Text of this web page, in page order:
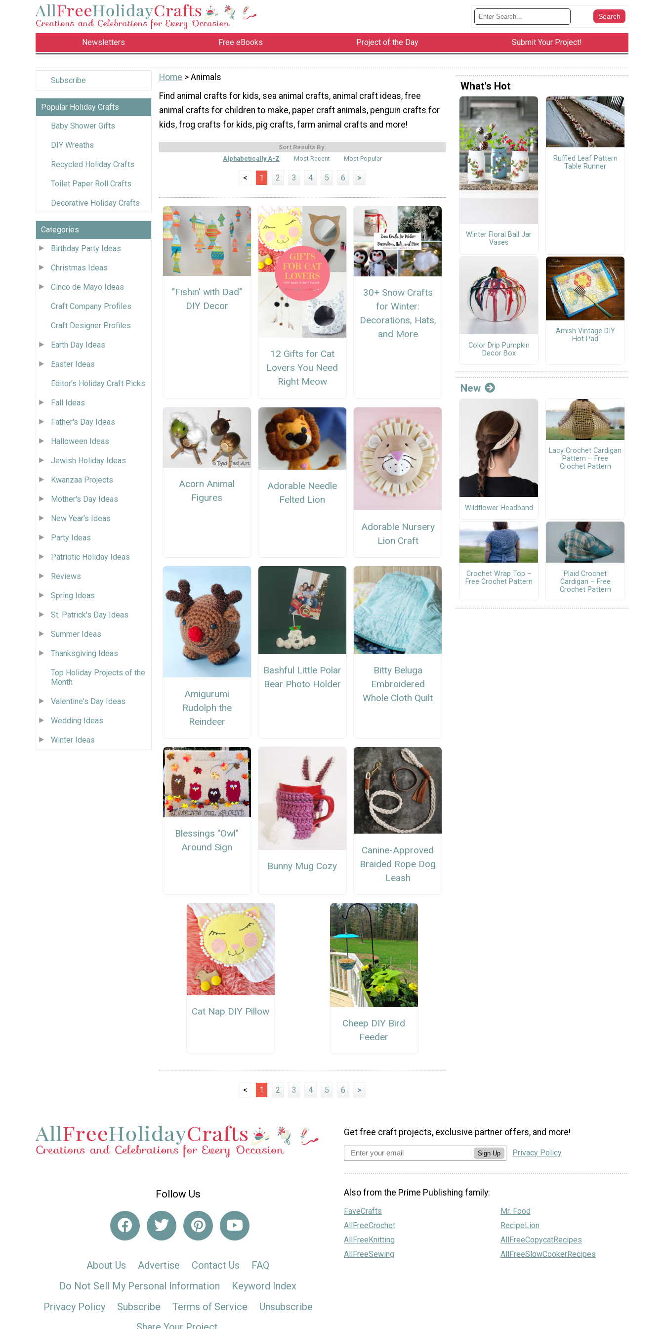
Newsletters Free eBooks Project of the Day Submit Your Project!
Subscribe
Popular Holiday Crafts
Baby Shower Gifts
DIY Wreaths
Recycled Holiday Crafts
Toilet Paper Roll Crafts
Decorative Holiday Crafts
Categories
Birthday Party Ideas
Christmas Ideas
Cinco de Mayo Ideas
Craft Company Profiles
Craft Designer Profiles
Earth Day Ideas
Easter Ideas
Editor's Holiday Craft Picks
Fall Ideas
Father's Day Ideas
Halloween Ideas
Jewish Holiday Ideas
Kwanzaa Projects
Mother's Day Ideas
New Year's Ideas
Party Ideas
Patriotic Holiday Ideas
Reviews
Spring Ideas
St. Patrick's Day Ideas
Summer Ideas
Thanksgiving Ideas
Top Holiday Projects of the
Month
Valentine's Day Ideas
Wedding Ideas
Winter Ideas
Home > Animals
Find animal crafts for kids, sea animal crafts, animal craft ideas, free
animal crafts for children to make, paper craft animals, penguin crafts for
kids, frog crafts for kids, pig crafts, farm animal crafts and more!
Sort Results By:
Alphabetically A-Z
Most Recent Most Popular
< 1 2 3 4 5 6 >
"Fishin' with Dad"
DIY Decor
12 Gifts for Cat
Lovers You Need
Right Meow
30+ Snow Crafts
for Winter:
Decorations, Hats,
and More
Acorn Animal
Figures
Adorable Needle
Felted Lion
Adorable Nursery
Lion Craft
Amigurumi
Rudolph the
Reindeer
Bashful Little Polar
Bear Photo Holder
Bitty Beluga
Embroidered
Whole Cloth Quilt
Blessings "Owl"
Around Sign
Bunny Mug Cozy
Canine-Approved
Braided Rope Dog
Leash
Cat Nap DIY Pillow
Cheep DIY Bird
Feeder
< 1 2 3 4 5 6 >
What's Hot
Winter Floral Ball Jar
Vases
Ruffled Leaf Pattern
Table Runner
Color Drip Pumpkin
Decor Box
Amish Vintage DIY
Hot Pad
New
Wildflower Headband
Lacy Crochet Cardigan
Pattern – Free
Crochet Pattern
Crochet Wrap Top –
Free Crochet Pattern
Plaid Crochet
Cardigan – Free
Crochet Pattern
Follow Us
About Us Advertise Contact Us
FAQ
Do Not Sell My Personal Information
Keyword Index
Privacy Policy
Subscribe Terms of Service
Unsubscribe
Get free craft projects, exclusive partner offers, and more!
Sign Up Privacy Policy
Also from the Prime Publishing family:
FaveCrafts
AllFreeCrochet
AllFreeKnitting
AllFreeSewing
Mr. Food
RecipeLion
AllFreeCopycatRecipes
AllFreeSlowCookerRecipes